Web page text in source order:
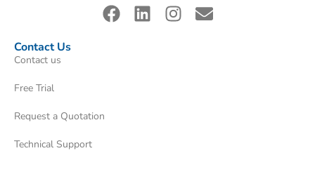
Contact Us
Contact us
Free Trial
Request a Quotation
Technical Support